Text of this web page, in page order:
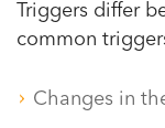
Triggers differ
common
Changes in